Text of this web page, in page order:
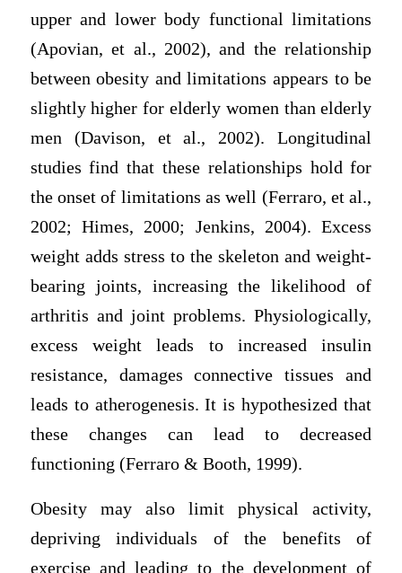
upper and lower body functional limitations
(Apovian, et al., 2002), and the relationship
between obesity and limitations appears to be
slightly higher for elderly women than elderly
men (Davison, et al., 2002). Longitudinal
studies find that these relationships hold for
the onset of limitations as well (Ferraro, et al.,
2002; Himes, 2000; Jenkins, 2004). Excess
weight adds stress to the skeleton and weight-
bearing joints, increasing the likelihood of
arthritis and joint problems. Physiologically,
excess weight leads to increased insulin
resistance, damages connective tissues and
leads to atherogenesis. It is hypothesized that
these changes can lead to decreased
functioning (Ferraro & Booth, 1999).
Obesity may also limit physical activity,
depriving individuals of the benefits of
exercise and leading to the development of